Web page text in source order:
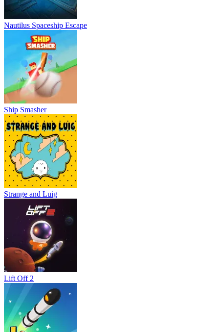
Nautilus Spaceship Escape
Ship Smasher
Strange and Luig
Lift Off 2